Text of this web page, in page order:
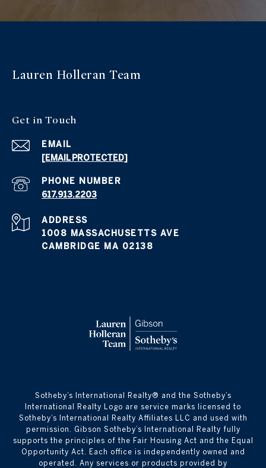
Lauren Holleran Team
Get inTouch
EMAIL
[EMAIL PROTECTED]
PHONE NUMBER
617.913.2203
ADDRESS
1008 MASSACHUSETTS AVE
CAMBRIDGE MA 02138
​​​​​Sotheby’s International Realty® and the Sotheby’s
International Realty Logo are service marks licensed to
Sotheby’s International Realty Affiliates LLC and used with
permission. Gibson Sotheby’s International Realty fully
supports the principles of the Fair Housing Act and the Equal
Opportunity Act. Each office is independently owned and
operated. Any services or products provided by